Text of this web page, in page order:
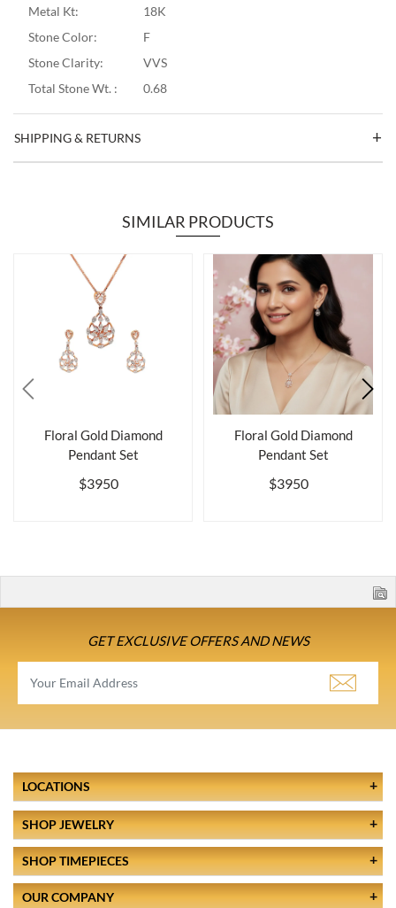
Metal Kt:
18K
Stone Color:
F
Stone Clarity:
VVS
Total Stone Wt. :
0.68
SHIPPING & RETURNS
SIMILAR PRODUCTS
Floral Gold Diamond
Pendant Set
$3950
Floral Gold Diamond
Pendant Set
$3950
GET EXCLUSIVE OFFERS AND NEWS
LOCATIONS
SHOP JEWELRY
SHOP TIMEPIECES
OUR COMPANY